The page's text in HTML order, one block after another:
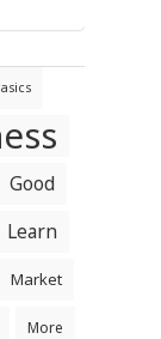
Good
Learn
Market
More